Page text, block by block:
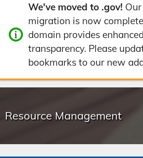
tment
Do I...
munit
y
We've moved to .gov!
migration is now
domain provides
transparency. Please
bookmarks to our new
Resource Management